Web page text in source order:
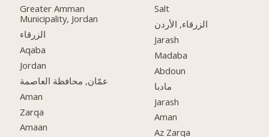
Greater Amman
Municipality, Jordan
الزرقاء
Aqaba
Jordan
عمّان, محافظة العاصمة
Aman
Zarqa
Amaan
Salt
الزرقاء, الأردن
Jarash
Madaba
Abdoun
مادبا
Jarash
Aman
Az Zarqa